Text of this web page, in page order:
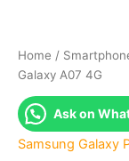
Home /
Galaxy A07 4G
Ask on
Samsung Galaxy